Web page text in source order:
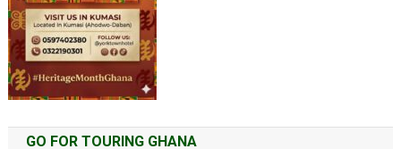
GO FOR TOURING GHANA